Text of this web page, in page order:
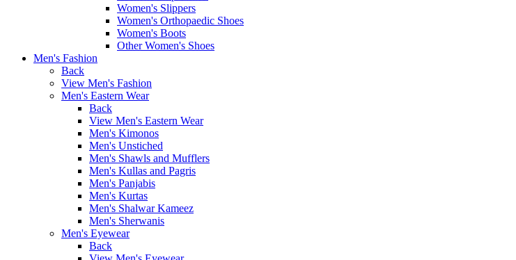
Women's Slippers
Women's Orthopaedic Shoes
Women's Boots
Other Women's Shoes
Men's Fashion
Back
View Men's Fashion
Men's Eastern Wear
Back
View Men's Eastern Wear
Men's Kimonos
Men's Unstiched
Men's Shawls and Mufflers
Men's Kullas and Pagris
Men's Panjabis
Men's Kurtas
Men's Shalwar Kameez
Men's Sherwanis
Men's Eyewear
Back